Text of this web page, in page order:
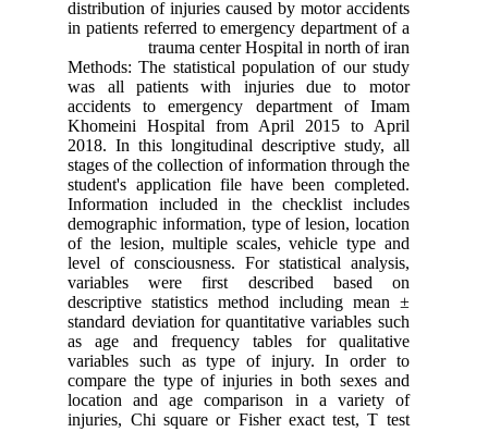
distribution of injuries caused by motor accidents
in patients referred to emergency department of a
trauma center Hospital in north of iran
Methods: The statistical population of our study
was all patients with injuries due to motor
accidents to emergency department of Imam
Khomeini Hospital from April 2015 to April
2018. In this longitudinal descriptive study, all
stages of the collection of information through the
student's application file have been completed.
Information included in the checklist includes
demographic information, type of lesion, location
of the lesion, multiple scales, vehicle type and
level of consciousness. For statistical analysis,
variables were first described based on
descriptive statistics method including mean ±
standard deviation for quantitative variables such
as age and frequency tables for qualitative
variables such as type of injury. In order to
compare the type of injuries in both sexes and
location and age comparison in a variety of
injuries, Chi square or Fisher exact test, T test